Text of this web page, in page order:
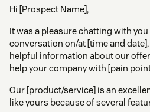
Hi [Prospect Name],
It was a pleasure chatting with
conversation on/at [time and
helpful information about our
help your company with [pain
Our [product/service] is an
like yours because of several